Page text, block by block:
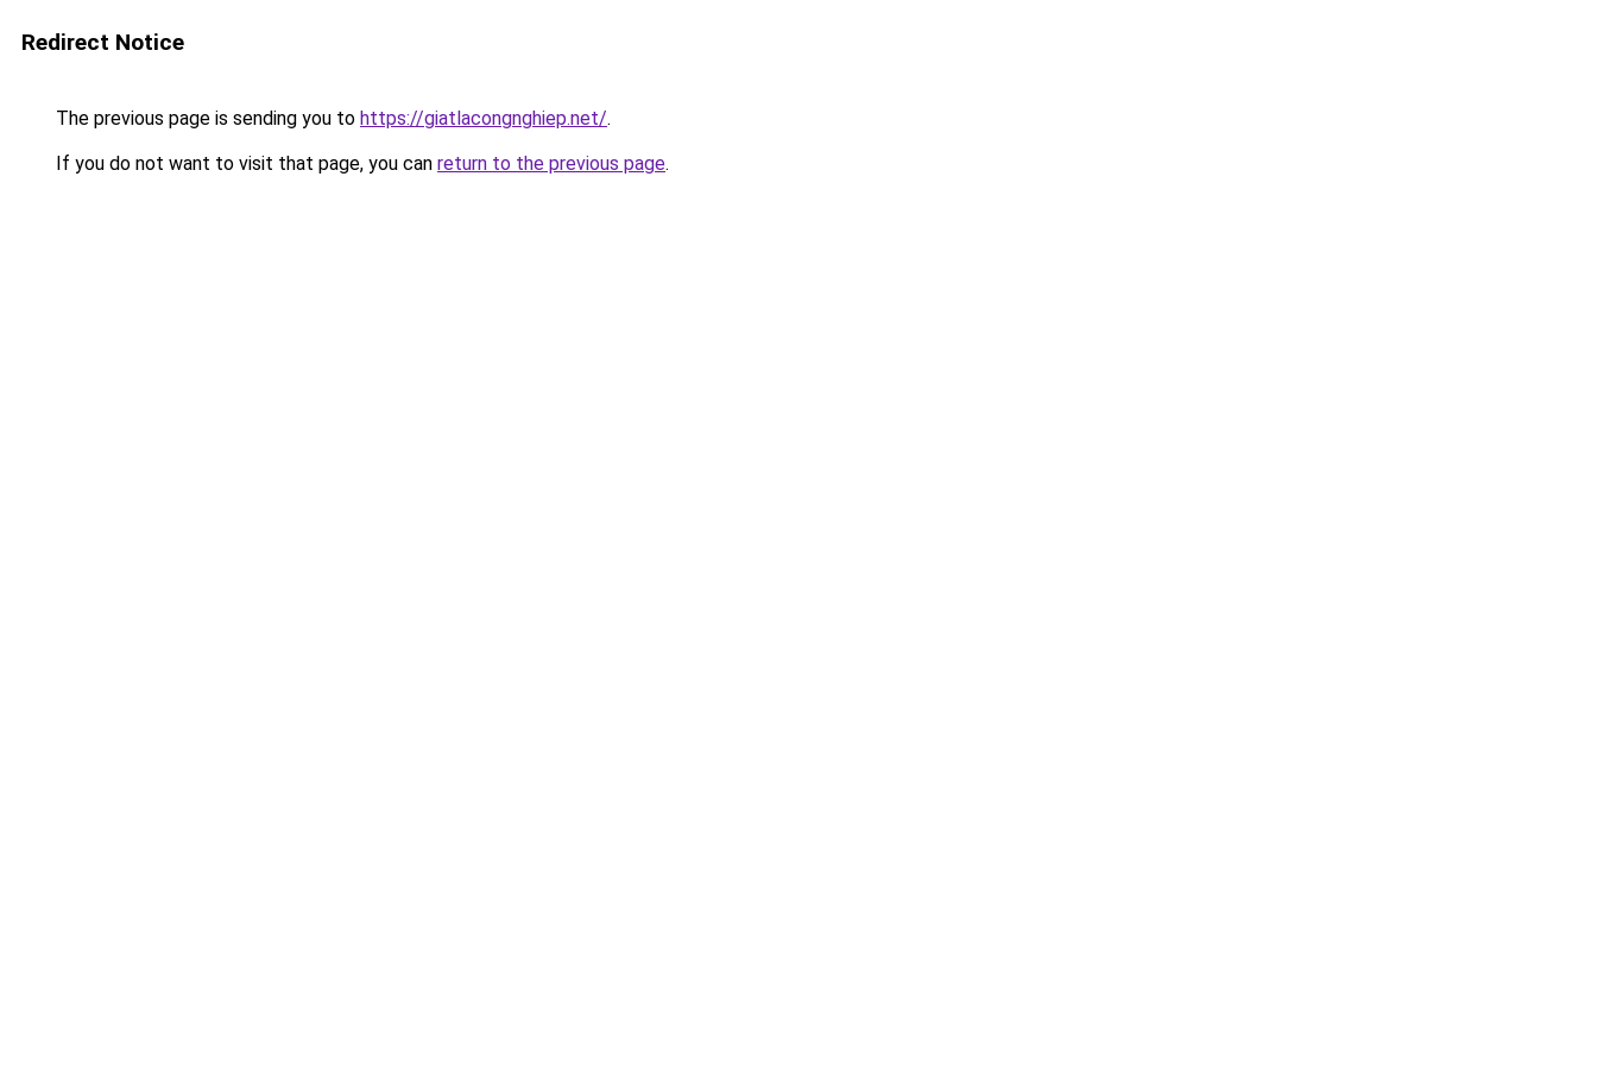
Redirect Notice
The previous page is sending you to https://giatlacongnghiep.net/.
If you do not want to visit that page, you can return to the previous page.